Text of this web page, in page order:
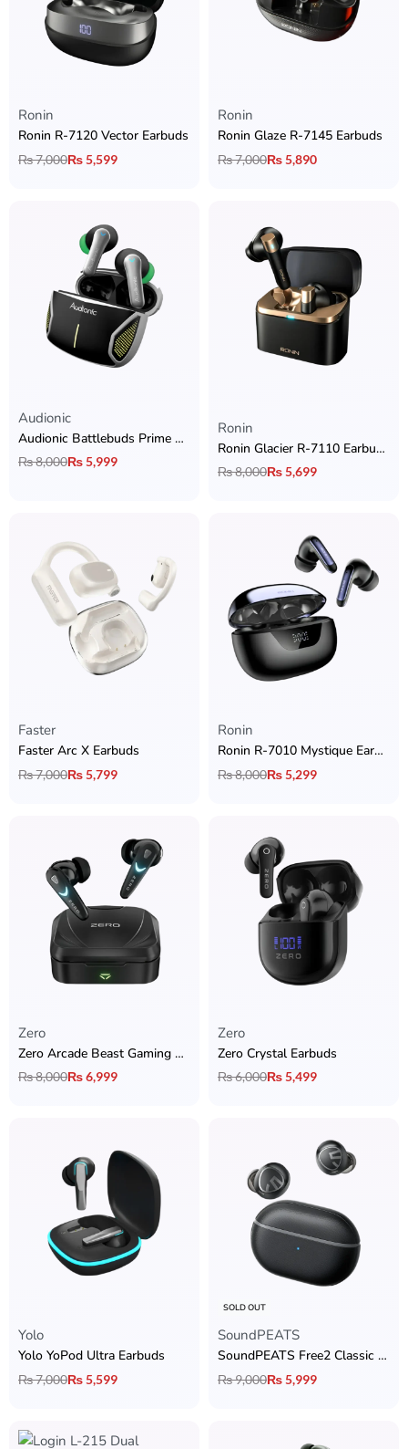
Ronin
Ronin R-7120 Vector Earbuds
₨7,000₨5,599
Ronin
Ronin Glaze R-7145 Earbuds
₨7,000₨5,890
Audionic
Audionic Battlebuds Prime Gaming Earbuds
₨8,000₨5,999
Ronin
Ronin Glacier R-7110 Earbuds with 30dB ANC, Wireless Charging & Dual Device Connectivity
₨8,000₨5,699
Faster
Faster Arc X Earbuds
₨7,000₨5,799
Ronin
Ronin R-7010 Mystique Earbuds
₨8,000₨5,299
Zero
Zero Arcade Beast Gaming Earbuds
₨8,000₨6,999
Zero
Zero Crystal Earbuds
₨6,000₨5,499
Yolo
Yolo YoPod Ultra Earbuds
₨7,000₨5,599
SOLD OUT
SoundPEATS
SoundPEATS Free2 Classic Earbuds
₨9,000₨5,999